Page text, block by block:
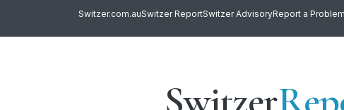
Switzer.com.auSwitzer ReportSwitzer AdvisoryReport a Problem